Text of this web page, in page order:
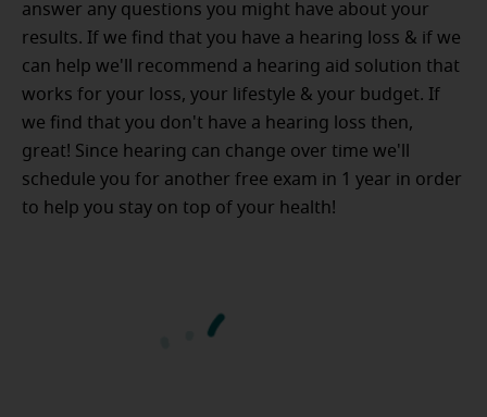
answer any questions you might have about your
results. If we find that you have a hearing loss & if we
can help we'll recommend a hearing aid solution that
works for your loss, your lifestyle & your budget. If
we find that you don't have a hearing loss then,
great! Since hearing can change over time we'll
schedule you for another free exam in 1 year in order
to help you stay on top of your health!